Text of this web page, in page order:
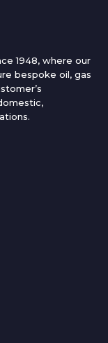
1948, where our
bespoke oil, gas